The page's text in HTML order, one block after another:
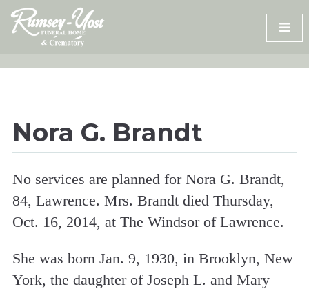
Skip
content
Nora G. Brandt
No services are planned for Nora G. Brandt,
84, Lawrence. Mrs. Brandt died Thursday,
Oct. 16, 2014, at The Windsor of Lawrence.
She was born Jan. 9, 1930, in Brooklyn, New
York, the daughter of Joseph L. and Mary